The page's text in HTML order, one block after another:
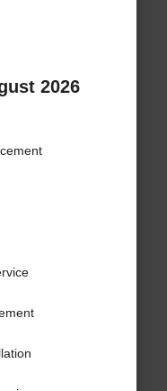
2026